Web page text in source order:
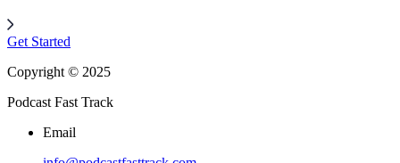
Get Started
Copyright © 2025
Podcast Fast Track
Email